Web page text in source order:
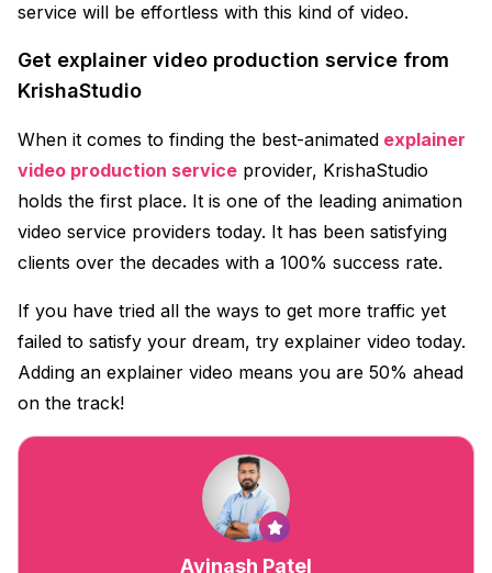
service will be effortless with this kind of video.
Get explainer video production service from
KrishaStudio
When it comes to finding the best-animated explainer
video production service provider, KrishaStudio
holds the first place. It is one of the leading animation
video service providers today. It has been satisfying
clients over the decades with a 100% success rate.
If you have tried all the ways to get more traffic yet
failed to satisfy your dream, try explainer video today.
Adding an explainer video means you are 50% ahead
on the track!
Avinash Patel